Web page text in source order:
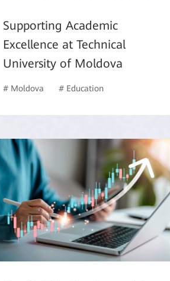
Supporting Academic
Excellence at Technical
University of Moldova
# Moldova # Education